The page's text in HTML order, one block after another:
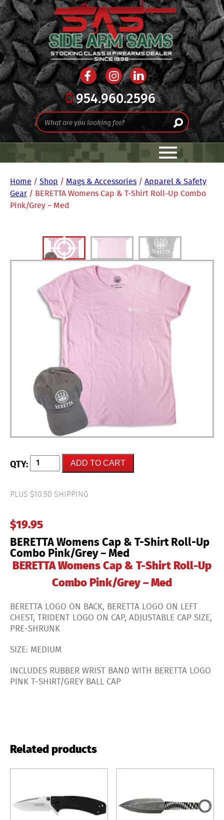
954.960.2596
Home / Shop / Mags & Accessories / Apparel & Safety
Gear / BERETTA Womens Cap & T-Shirt Roll-Up Combo
Pink/Grey – Med
BERETTA Womens Cap & T-Shirt Roll-Up
Combo Pink/Grey – Med
$19.95
PLUS $10.50 SHIPPING
BERETTA
Womens
T-
Shirt
Combo
Pink/Grey
-
Med
quantity
ADD TO CART
BERETTA Womens Cap & T-Shirt Roll-Up
Combo Pink/Grey – Med
BERETTA LOGO ON BACK, BERETTA LOGO ON LEFT
CHEST, TRIDENT LOGO ON CAP, ADJUSTABLE CAP SIZE,
PRE-SHRUNK
SIZE: MEDIUM
INCLUDES RUBBER WRIST BAND WITH BERETTA LOGO
PINK T-SHIRT/GREY BALL CAP
Related products